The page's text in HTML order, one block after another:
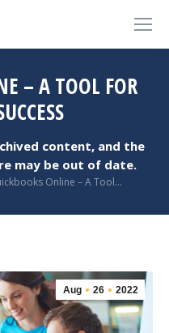
– A TOOL FOR
content, and the
may be out of date.
Online – A Tool…
Aug 26 2022